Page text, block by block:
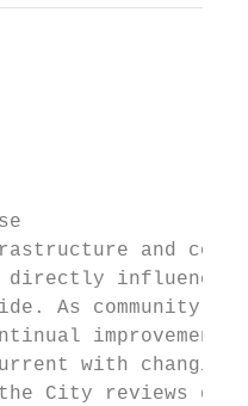
and
influences
As community
with
City reviews